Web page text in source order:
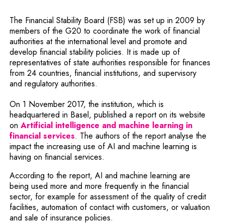
The Financial Stability Board (FSB) was set up in 2009 by
members of the G20 to coordinate the work of financial
authorities at the international level and promote and
develop financial stability policies. It is made up of
representatives of state authorities responsible for finances
from 24 countries, financial institutions, and supervisory
and regulatory authorities.
On 1 November 2017, the institution, which is
headquartered in Basel, published a report on its website
onArtificial intelligence and machine learning in
financial servicesNote, the link will open in a new
. The authors of the report analyse the
impact the increasing use of AI and machine learning is
having on financial services.
According to the report, AI and machine learning are
being used more and more frequently in the financial
sector, for example for assessment of the quality of credit
facilities, automation of contact with customers, or valuation
and sale of insurance policies.